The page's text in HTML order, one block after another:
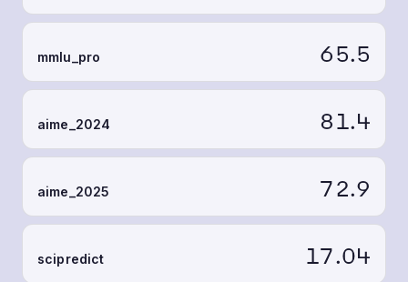
mmlu_pro 65.5
aime_2024 81.4
aime_2025 72.9
scipredict 17.04